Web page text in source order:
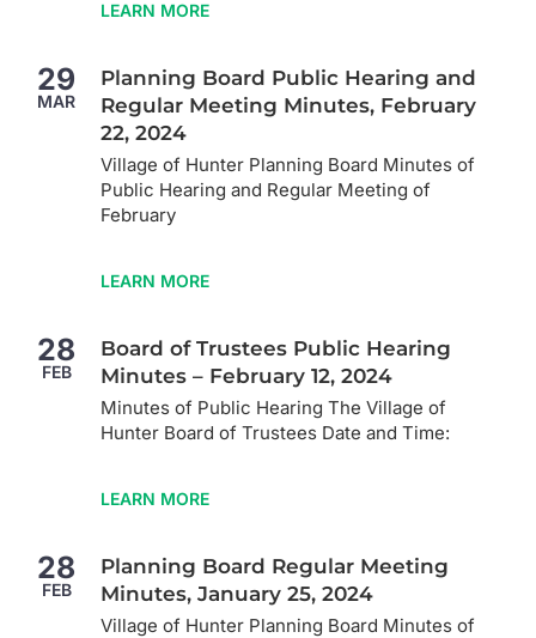
LEARN MORE
29
MAR
Planning Board Public Hearing and
Regular Meeting Minutes, February
22, 2024
Village of Hunter Planning Board Minutes of
Public Hearing and Regular Meeting of
February
LEARN MORE
28
FEB
Board of Trustees Public Hearing
Minutes – February 12, 2024
Minutes of Public Hearing The Village of
Hunter Board of Trustees Date and Time:
LEARN MORE
28
FEB
Planning Board Regular Meeting
Minutes, January 25, 2024
Village of Hunter Planning Board Minutes of